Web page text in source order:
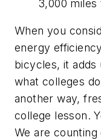
3,000 miles
When you
energy
bicycles, it adds
what colleges
another way,
college lesson.
We are